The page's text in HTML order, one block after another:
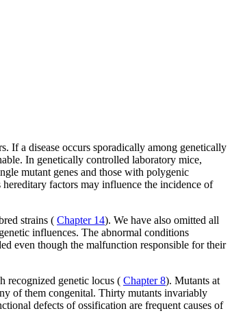
If a disease occurs sporadically among genetically
In genetically controlled laboratory mice,
mutant genes and those with polygenic
factors may influence the incidence of
strains ( Chapter 14). We have also omitted all
influences. The abnormal conditions
even though the malfunction responsible for their
recognized genetic locus ( Chapter 8). Mutants at
of them congenital. Thirty mutants invariably
defects of ossification are frequent causes of